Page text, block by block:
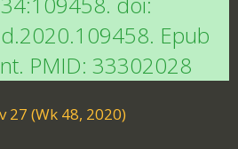
Epub
PMID: 33302028
27 (Wk 48, 2020)